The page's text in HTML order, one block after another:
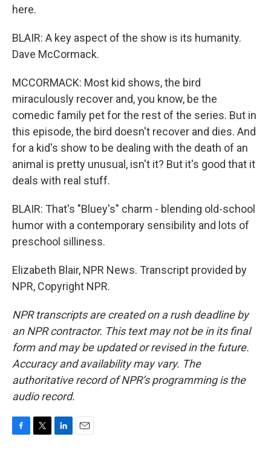
here.
BLAIR: A key aspect of the show is its humanity.
Dave McCormack.
MCCORMACK: Most kid shows, the bird
miraculously recover and, you know, be the
comedic family pet for the rest of the series. But in
this episode, the bird doesn't recover and dies. And
for a kid's show to be dealing with the death of an
animal is pretty unusual, isn't it? But it's good that it
deals with real stuff.
BLAIR: That's "Bluey's" charm - blending old-school
humor with a contemporary sensibility and lots of
preschool silliness.
Elizabeth Blair, NPR News. Transcript provided by
NPR, Copyright NPR.
NPR transcripts are created on a rush deadline by
an NPR contractor. This text may not be in its final
form and may be updated or revised in the future.
Accuracy and availability may vary. The
authoritative record of NPR’s programming is the
audio record.